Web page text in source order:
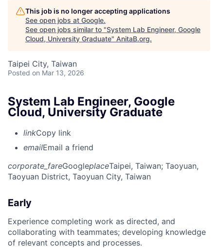
This job is no longer accepting applications
See open jobs at Google.
See open jobs similar to "System Lab Engineer, Google
Cloud, University Graduate" AnitaB.org.
Taipei City, Taiwan
Posted on Mar 13, 2026
System Lab Engineer, Google
Cloud, University Graduate
linkCopy link
emailEmail a friend
corporate_fareGoogleplaceTaipei, Taiwan; Taoyuan,
Taoyuan District, Taoyuan City, Taiwan
Early
Experience completing work as directed, and
collaborating with teammates; developing knowledge
of relevant concepts and processes.